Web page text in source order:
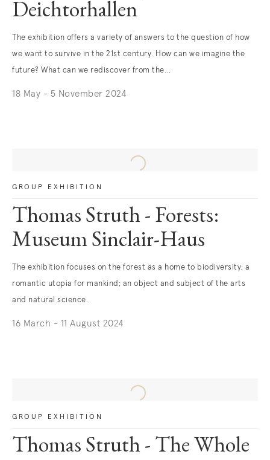
Deichtorhallen
The exhibition offers a variety of answers to the question of how
we want to survive in the 21st century. How can we imagine the
future? What can we rediscover from the...
18 May - 5 November 2024
GROUP EXHIBITION
Thomas Struth - Forests:
Museum Sinclair-Haus
The exhibition focuses on the forest as a home to biodiversity; a
romantic utopia for mankind; an object and subject of the arts
and natural science.
16 March - 11 August 2024
GROUP EXHIBITION
Thomas Struth - The Whole